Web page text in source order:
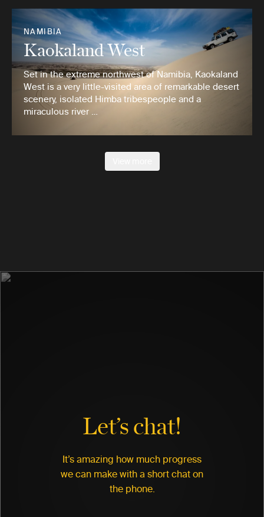
NAMIBIA
Kaokaland West
Set in the extreme northwest of Namibia, Kaokaland
West is a very little-visited area of remarkable desert
scenery, isolated Himba tribespeople and a
miraculous river …
Let’s chat!
It’s amazing how much progress
we can make with a short chat on
the phone.